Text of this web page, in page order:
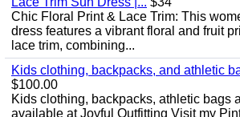
Chic Floral Print & Lace Trim: This
dress features a vibrant floral and fruit
lace trim, combining...
Kids clothing, backpacks, and athletic
$100.00
Kids clothing, backpacks, athletic bags
available at Joyful Outfitting Visit my